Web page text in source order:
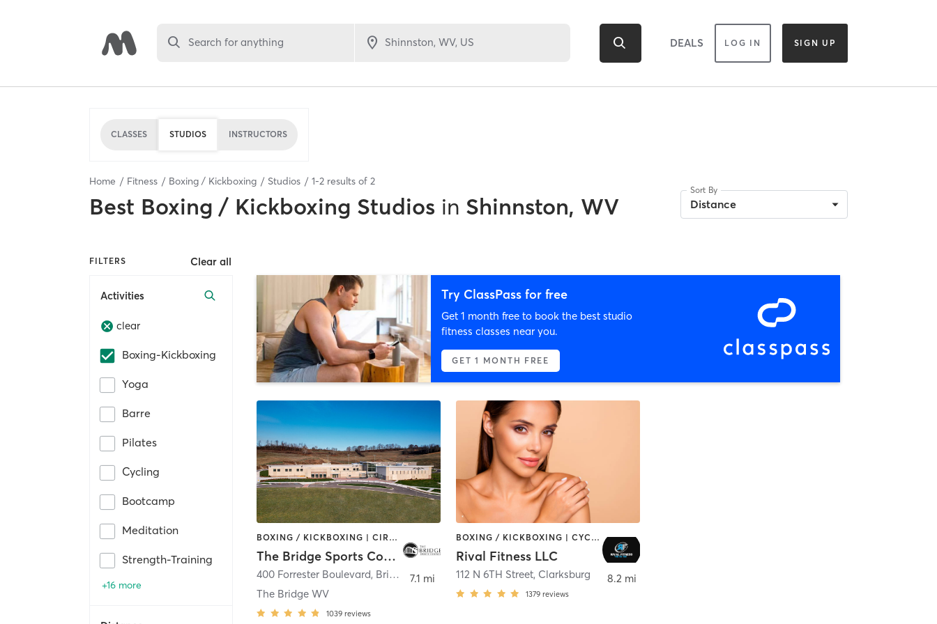
Search for anything DEALS LOG IN SIGN UP
CLASSES STUDIOS INSTRUCTORS
Home Fitness Boxing / Kickboxing Studios 1-2 results of 2
Best Boxing / Kickboxing Studios in Shinnston, WV
Sort By
Distance
FILTERS Clear all
Activities
clear
Boxing-Kickboxing
Yoga
Barre
Pilates
Cycling
Bootcamp
Meditation
Strength-Training
+16 more
Try ClassPass for free
Get 1 month free to book the best studio
fitness classes near you.
GET 1 MONTH FREE
BOXING / KICKBOXING | CIRCUIT TRAINING | CYCLING | DANCE | GYM CLASSES | INTERVAL TRAINING | MEDITATION | OTHER | STRENGTH TRAINING | TAI CHI | WATER THERAPY | WEIGHT TRAINING | YOGA
The Bridge Sports Complex
400 Forrester Boulevard, Bridgeport
The Bridge WV
1039 reviews
7.1 mi
BOXING / KICKBOXING | CYCLING | DANCE | HEATED THERAPY | INTERVAL TRAINING | NUTRITION | OTHER | TANNING | WEIGHT TRAINING | YOGA
Rival Fitness LLC
112 N 6TH Street, Clarksburg
1379 reviews
8.2 mi